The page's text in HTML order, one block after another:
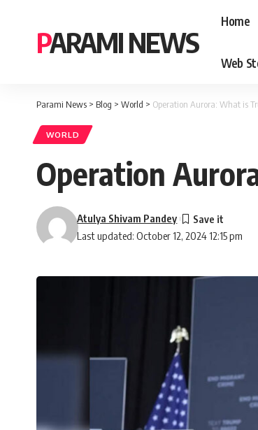
PARAMI NEWS
Home
Web
Parami News > Blog > World > Operation Aurora: What is
WORLD
Operation
Last updated: October 12, 2024 12:15 pm
Atulya Shivam Pandey